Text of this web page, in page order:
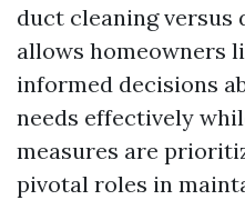
duct cleaning versus
allows homeowners
informed decisions
needs effectively
measures are
pivotal roles in